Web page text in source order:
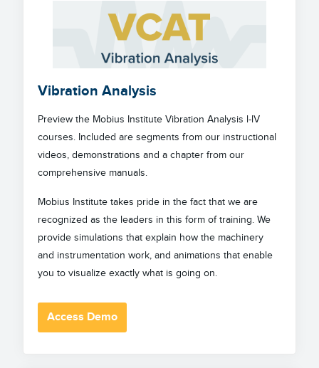
Vibration Analysis
Preview the Mobius Institute Vibration Analysis l-lV
courses. Included are segments from our instructional
videos, demonstrations and a chapter from our
comprehensive manuals.
Mobius Institute takes pride in the fact that we are
recognized as the leaders in this form of training. We
provide simulations that explain how the machinery
and instrumentation work, and animations that enable
you to visualize exactly what is going on.
Access Demo